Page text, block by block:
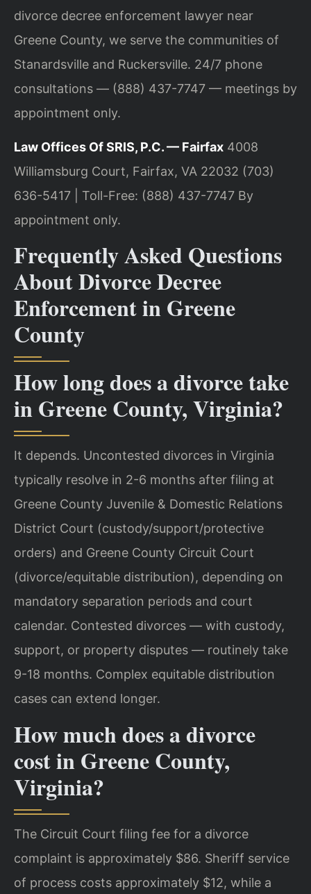
divorce decree enforcement lawyer near
Greene County, we serve the communities of
Stanardsville and Ruckersville. 24/7 phone
consultations — (888) 437-7747 — meetings by
appointment only.
Law Offices Of SRIS, P.C. — Fairfax 4008
Williamsburg Court, Fairfax, VA 22032 (703)
636-5417 | Toll-Free: (888) 437-7747 By
appointment only.
Frequently Asked Questions
About Divorce Decree
Enforcement in Greene
County
How long does a divorce take
in Greene County, Virginia?
It depends. Uncontested divorces in Virginia
typically resolve in 2-6 months after filing at
Greene County Juvenile & Domestic Relations
District Court (custody/support/protective
orders) and Greene County Circuit Court
(divorce/equitable distribution), depending on
mandatory separation periods and court
calendar. Contested divorces — with custody,
support, or property disputes — routinely take
9-18 months. Complex equitable distribution
cases can extend longer.
How much does a divorce
cost in Greene County,
Virginia?
The Circuit Court filing fee for a divorce
complaint is approximately $86. Sheriff service
of process costs approximately $12, while a